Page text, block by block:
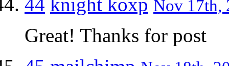
Nov 17th,
Great! Thanks for post